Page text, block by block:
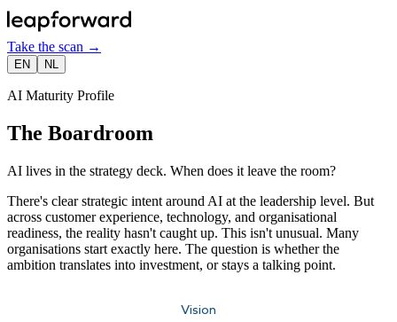
Take the scan →
EN NL
AI Maturity Profile
The Boardroom
AI lives in the strategy deck. When does it leave the room?
There's clear strategic intent around AI at the leadership level. But
across customer experience, technology, and organisational
readiness, the reality hasn't caught up. This isn't unusual. Many
organisations start exactly here. The question is whether the
ambition translates into investment, or stays a talking point.
Vision